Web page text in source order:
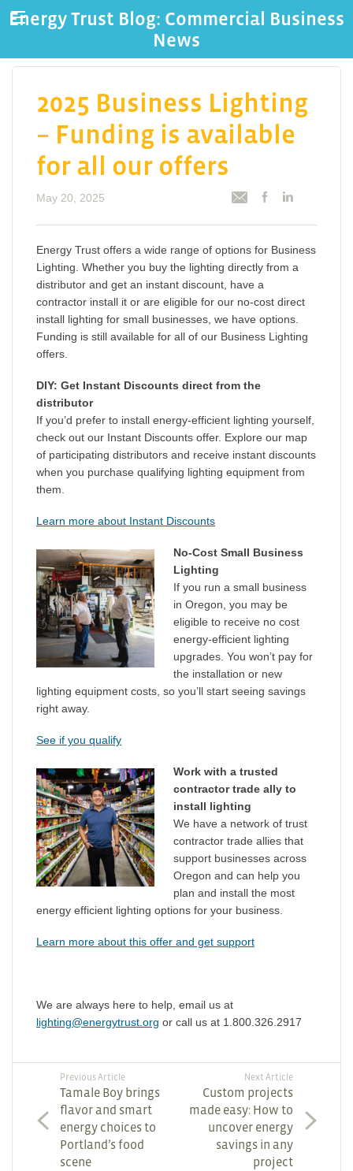
Energy Trust Blog: Commercial Business
News
2025 Business Lighting
– Funding is available
for all our offers
May 20, 2025
Energy Trust offers a wide range of options for Business
Lighting. Whether you buy the lighting directly from a
distributor and get an instant discount, have a
contractor install it or are eligible for our no-cost direct
install lighting for small businesses, we have options.
Funding is still available for all of our Business Lighting
offers.
DIY: Get Instant Discounts direct from the
distributor
If you’d prefer to install energy-efficient lighting yourself,
check out our Instant Discounts offer. Explore our map
of participating distributors and receive instant discounts
when you purchase qualifying lighting equipment from
them.
Learn more about Instant Discounts
No-Cost Small Business
Lighting
If you run a small business
in Oregon, you may be
eligible to receive no cost
energy-efficient lighting
upgrades. You won’t pay for
the installation or new
lighting equipment costs, so you’ll start seeing savings
right away.
See if you qualify
Work with a trusted
contractor trade ally to
install lighting
We have a network of trust
contractor trade allies that
support businesses across
Oregon and can help you
plan and install the most
energy efficient lighting options for your business.
Learn more about this offer and get support
We are always here to help, email us at
lighting@energytrust.org or call us at 1.800.326.2917
Previous Article
Tamale Boy brings
flavor and smart
energy choices to
Portland’s food
scene
Next Article
Custom projects
made easy: How to
uncover energy
savings in any
project